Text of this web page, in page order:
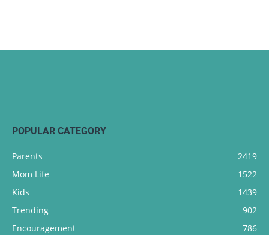
POPULAR CATEGORY
Parents
2419
Mom Life
1522
Kids
1439
Trending
902
Encouragement
786